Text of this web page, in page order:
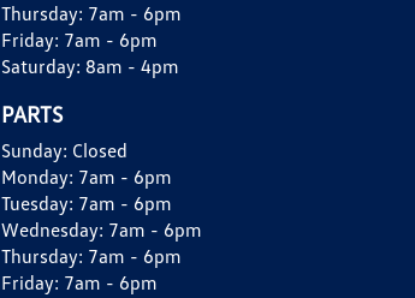
Thursday: 7am - 6pm
Friday: 7am - 6pm
Saturday: 8am - 4pm
PARTS
Sunday: Closed
Monday: 7am - 6pm
Tuesday: 7am - 6pm
Wednesday: 7am - 6pm
Thursday: 7am - 6pm
Friday: 7am - 6pm